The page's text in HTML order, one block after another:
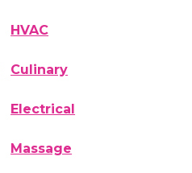
HVAC
Culinary
Electrical
Massage